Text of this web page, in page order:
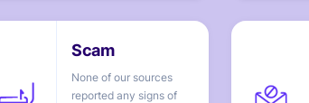
None of our sources
reported any signs of